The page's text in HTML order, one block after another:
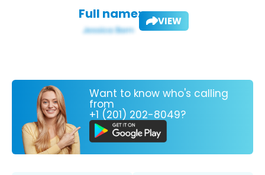
Full name: VIEW
Want to know who's calling
from
+1 (201) 202-8049?